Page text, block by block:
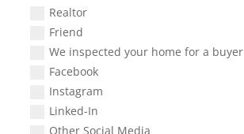
Realtor
Friend
We inspected your home for a buyer
Facebook
Instagram
Linked-In
Other Social Media